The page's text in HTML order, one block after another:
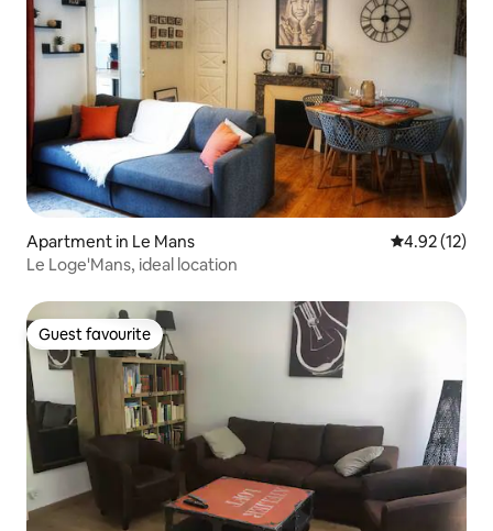
Apartment in Le Mans 4.92 out of 5
4.92 (12)
Le Loge'Mans, ideal location
Guest favourite
Guest favourite